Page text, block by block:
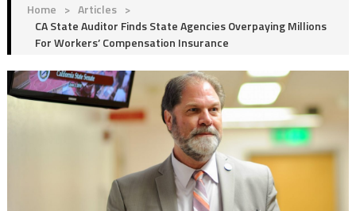
Home > Articles >
CA State Auditor Finds State Agencies Overpaying Millions
For Workers’ Compensation Insurance